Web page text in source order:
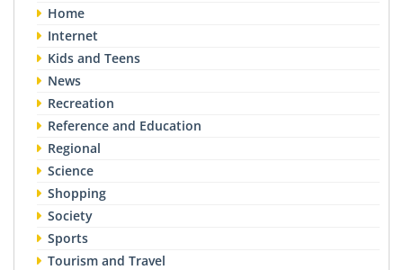
Home
Internet
Kids and Teens
News
Recreation
Reference and Education
Regional
Science
Shopping
Society
Sports
Tourism and Travel